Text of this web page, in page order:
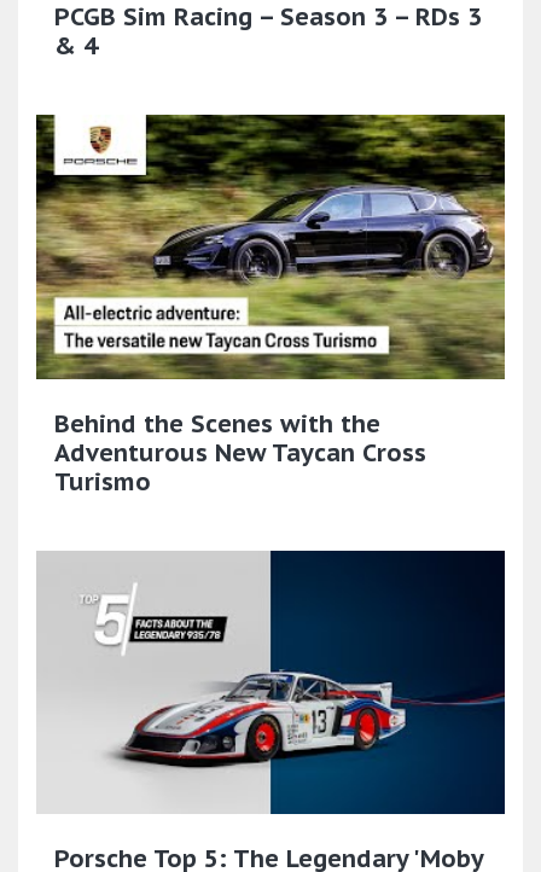
PCGB Sim Racing – Season 3 – RDs 3
& 4
Behind the Scenes with the
Adventurous New Taycan Cross
Turismo
Porsche Top 5: The Legendary 'Moby